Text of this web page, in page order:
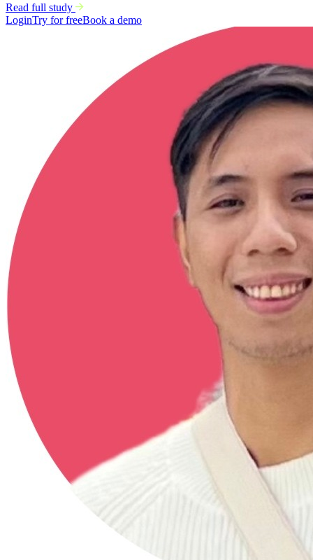
Read full study
LoginTry for freeBook a demo